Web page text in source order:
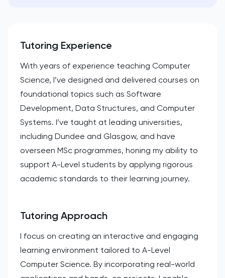
Tutoring Experience
With years of experience teaching Computer
Science, I’ve designed and delivered courses on
foundational topics such as Software
Development, Data Structures, and Computer
Systems. I’ve taught at leading universities,
including Dundee and Glasgow, and have
overseen MSc programmes, honing my ability to
support A-Level students by applying rigorous
academic standards to their learning journey.
Tutoring Approach
I focus on creating an interactive and engaging
learning environment tailored to A-Level
Computer Science. By incorporating real-world